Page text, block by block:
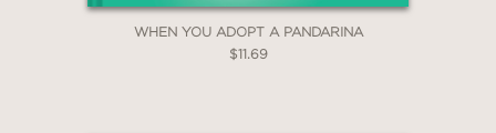
WHEN YOU ADOPT A PANDARINA
$11.69